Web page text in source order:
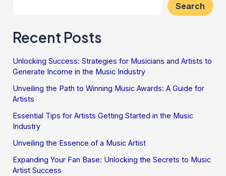
Search
Recent Posts
Unlocking Success: Strategies for Musicians and Artists to
Generate Income in the Music Industry
Unveiling the Path to Winning Music Awards: A Guide for
Artists
Essential Tips for Artists Getting Started in the Music
Industry
Unveiling the Essence of a Music Artist
Expanding Your Fan Base: Unlocking the Secrets to Music
Artist Success